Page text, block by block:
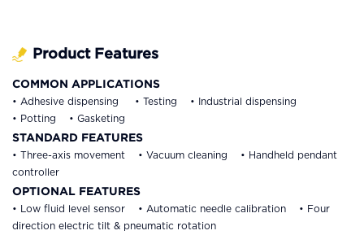
Product Features
COMMON APPLICATIONS
• Adhesive dispensing • Testing • Industrial dispensing
• Potting • Gasketing
STANDARD FEATURES
• Three-axis movement • Vacuum cleaning • Handheld pendant
controller
OPTIONAL FEATURES
• Low fluid level sensor • Automatic needle calibration • Four
direction electric tilt & pneumatic rotation